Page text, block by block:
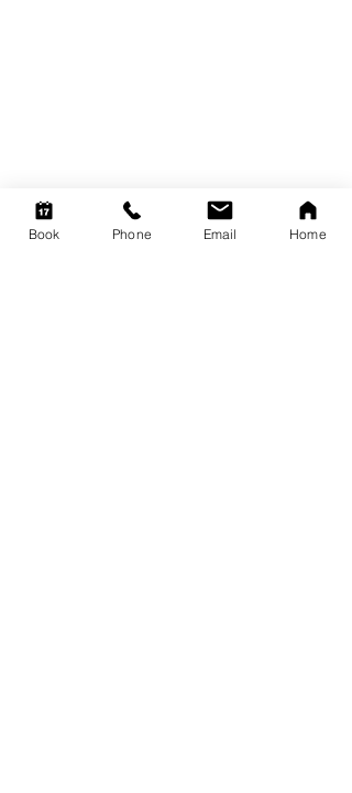
Click on the
BOOK ONLINE
NOW link below.
Book Phone Email Home